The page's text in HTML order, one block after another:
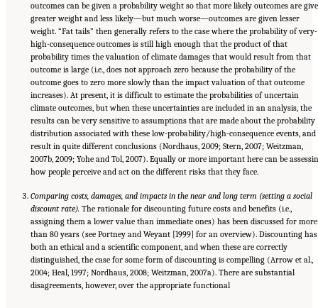
outcomes can be given a probability weight so that more likely outcomes are
greater weight and less likely—but much worse—outcomes are given lesser
weight. “Fat tails” then generally refers to the case where the probability of very-
high-consequence outcomes is still high enough that the product of that
probability times the valuation of climate damages that would result from that
outcome is large (i.e., does not approach zero because the probability of the
outcome goes to zero more slowly than the impact valuation of that outcome
increases). At present, it is difficult to estimate the probabilities of uncertain
climate outcomes, but when these uncertainties are included in an analysis, the
results can be very sensitive to assumptions that are made about the probability
distribution associated with these low-probability/high-consequence events, and
result in quite different conclusions (Nordhaus, 2009; Stern, 2007; Weitzman,
2007b, 2009; Yohe and Tol, 2007). Equally or more important here can be
how people perceive and act on the different risks that they face.
Comparing costs, damages, and impacts in the near and long term (setting a social
discount rate).The rationale for discounting future costs and benefits (i.e.,
assigning them a lower value than immediate ones) has been discussed for more
than 80 years (see Portney and Weyant [1999] for an overview). Discounting has
both an ethical and a scientific component, and when these are correctly
distinguished, the case for some form of discounting is compelling (Arrow et al.,
2004; Heal, 1997; Nordhaus, 2008; Weitzman, 2007a). There are substantial
disagreements, however, over the appropriate functional
Suggested Citation:"17 Designing, Implementing, and Evaluating Climate Policies."